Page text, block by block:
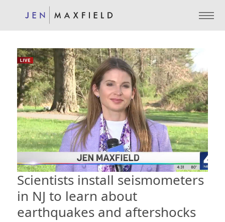
Scientists install seismometers
in NJ to learn about
earthquakes and aftershocks